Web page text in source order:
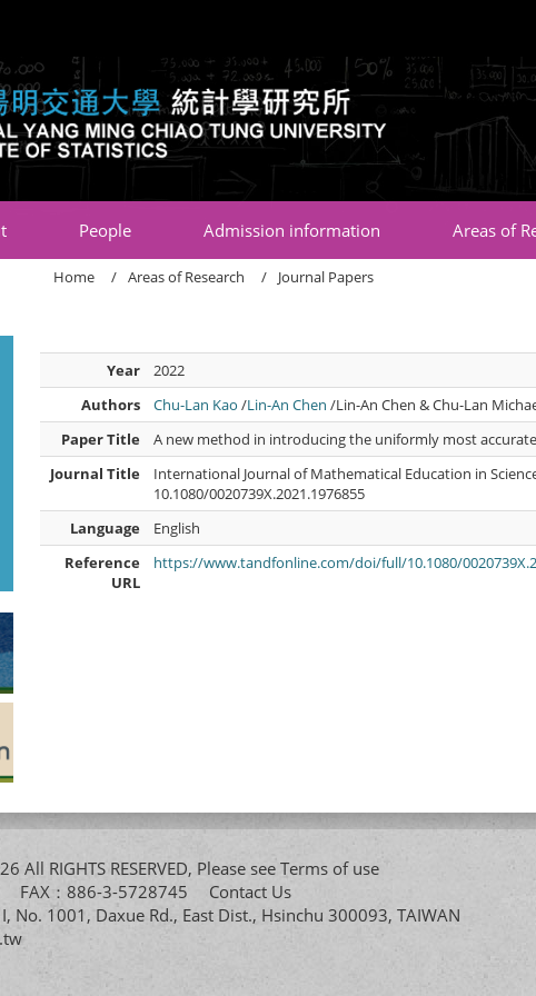
People Admission information Areas of
Home Areas of Research Journal Papers
Year
2022
Authors
Chu-Lan Kao/Lin-An Chen/Lin-An Chen & Chu-Lan
Paper Title
A new method in introducing the uniformly most
Journal Title
International Journal of Mathematical Education in
10.1080/0020739X.2021.1976855
Language
English
Reference
URL
https://www.tandfonline.com/doi/full/10.1080/
All RIGHTS RESERVED, Please see Terms of use
FAX：886-3-5728745 Contact Us
No. 1001, Daxue Rd., East Dist., Hsinchu 300093, TAIWAN